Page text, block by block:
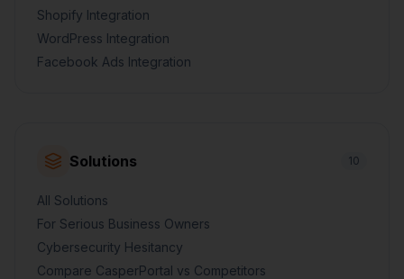
Shopify Integration
WordPress Integration
Facebook Ads Integration
Solutions 10
All Solutions
For Serious Business Owners
Cybersecurity Hesitancy
Compare CasperPortal vs Competitors